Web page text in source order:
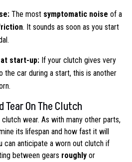
The most symptomatic noise of a
. It sounds as soon as you start
start-up: If your clutch gives very
the car during a start, this is another
Tear On The Clutch
wear. As with many other parts,
its lifespan and how fast it will
can anticipate a worn out clutch if
between gears roughly or